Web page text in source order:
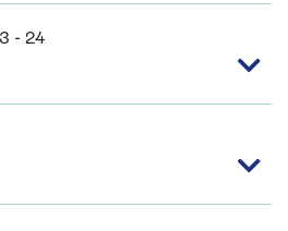
- 24